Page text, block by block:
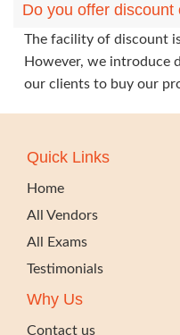
Do you offer
The facility of discount
However, we introduce
our clients to buy our
Quick Links
Home
All Vendors
All Exams
Testimonials
Why Us
Contact us